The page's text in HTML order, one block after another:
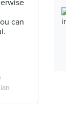
can